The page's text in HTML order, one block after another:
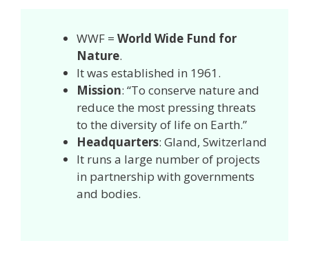
WWF = World Wide Fund for
Nature.
It was established in 1961.
Mission: “To conserve nature and
reduce the most pressing threats
to the diversity of life on Earth.”
Headquarters: Gland, Switzerland
It runs a large number of projects
in partnership with governments
and bodies.